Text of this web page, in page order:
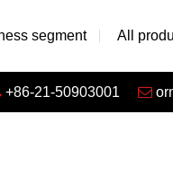
segment All
+86-21-50903001